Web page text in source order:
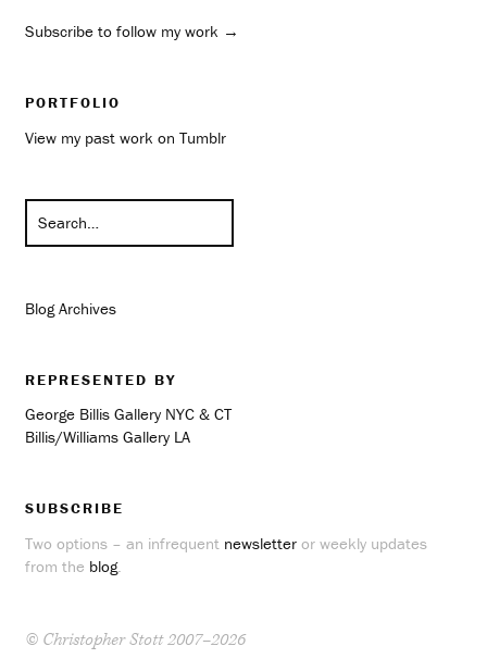
Subscribe to follow my work →
PORTFOLIO
View my past work on Tumblr
Blog Archives
REPRESENTED BY
George Billis Gallery NYC & CT
Billis/Williams Gallery LA
SUBSCRIBE
Two options – an infrequent newsletter or weekly updates
from the blog.
© Christopher Stott 2007–2026